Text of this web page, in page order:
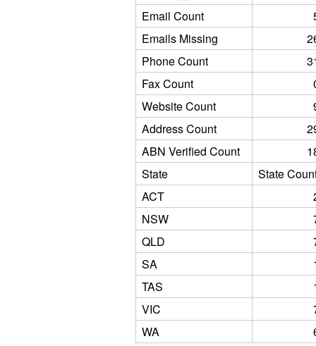
Email Count
Emails Missing
Phone Count
Fax Count
Website Count
Address Count
ABN Verified Count
State
State
ACT
NSW
QLD
SA
TAS
VIC
WA